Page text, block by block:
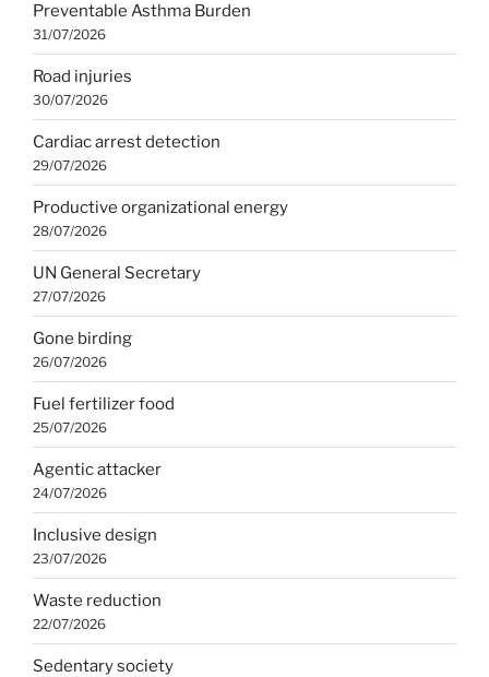
Preventable Asthma Burden
31/07/2026
Road injuries
30/07/2026
Cardiac arrest detection
29/07/2026
Productive organizational energy
28/07/2026
UN General Secretary
27/07/2026
Gone birding
26/07/2026
Fuel fertilizer food
25/07/2026
Agentic attacker
24/07/2026
Inclusive design
23/07/2026
Waste reduction
22/07/2026
Sedentary society